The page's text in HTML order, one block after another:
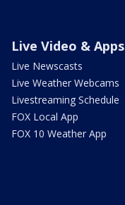
Live Video & Apps
Live Newscasts
Live Weather Webcams
Livestreaming Schedule
FOX Local App
FOX 10 Weather App